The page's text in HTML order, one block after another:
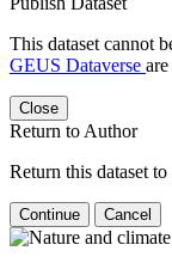
This dataset cannot
GEUS Dataverse
Close
Return to Author
Return this dataset
Continue Cancel